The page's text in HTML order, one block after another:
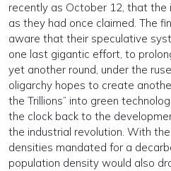
recently as October 12, that the
as they had once claimed. The
aware that their speculative
one last gigantic effort, to
yet another round, under the
oligarchy hopes to create
the Trillions” into green
the clock back to the
the industrial revolution. With
densities mandated for a
population density would also